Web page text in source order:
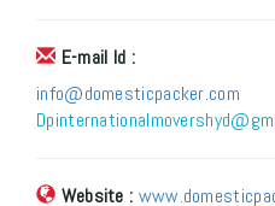
E-mail Id :
info@domesticpacker.com
Website :